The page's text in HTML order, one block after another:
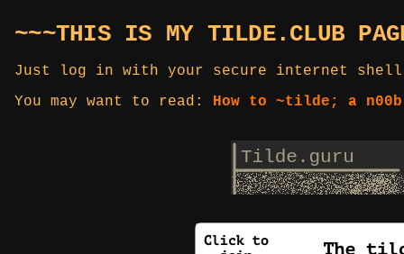
~~~THIS IS MY TILDE.CLUB
Just log in with your secure internet
You may want to read: How to ~tilde; a